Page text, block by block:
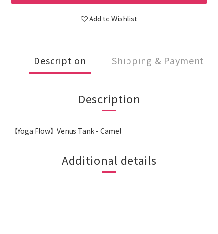
Add to Wishlist
Description Shipping & Payment
Description
【Yoga Flow】Venus Tank - Camel
Additional details